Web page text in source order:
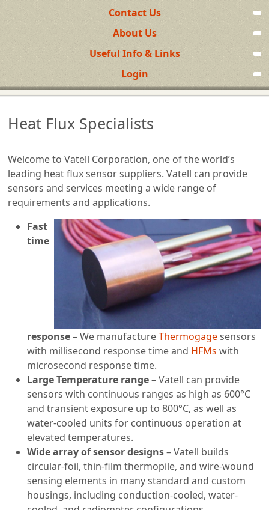
Contact Us
About Us
Useful Info & Links
Login
Heat Flux Specialists
Welcome to Vatell Corporation, one of the world’s
leading heat flux sensor suppliers. Vatell can provide
sensors and services meeting a wide range of
requirements and applications.
Fast
time
response– We manufactureThermogagesensors
with millisecond response time and HFMs with
microsecond response time.
Large Temperature range– Vatell can provide
sensors with continuous ranges as high as 600°C
and transient exposure up to 800°C, as well as
water-cooled units for continuous operation at
elevated temperatures.
Wide array of sensor designs– Vatell builds
circular-foil, thin-film thermopile, and wire-wound
sensing elements in many standard and custom
housings, including conduction-cooled, water-